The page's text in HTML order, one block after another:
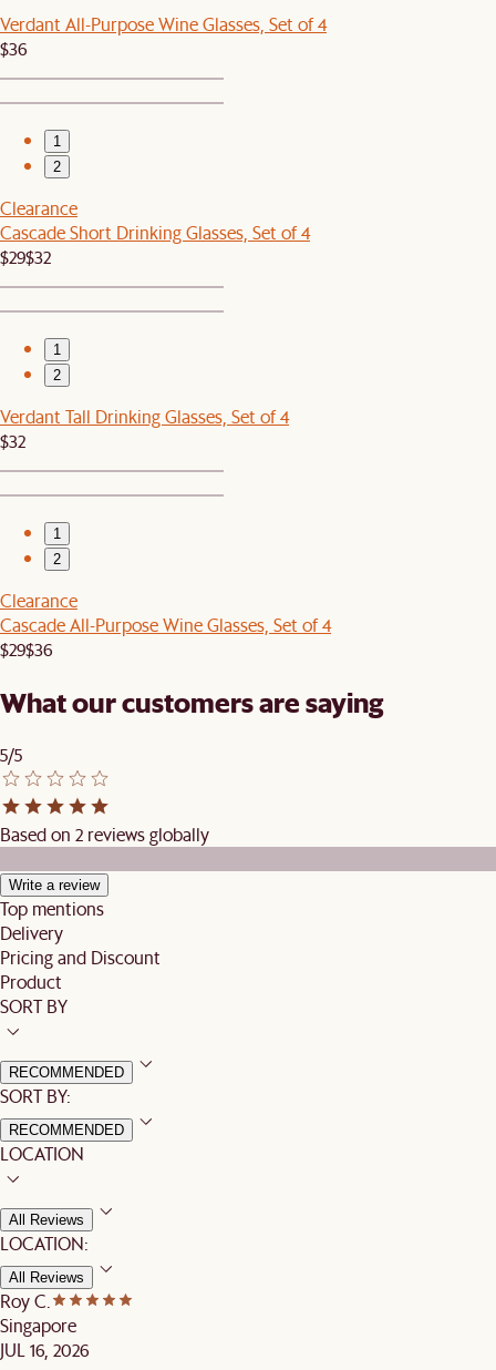
Verdant All-Purpose Wine Glasses, Set of 4
$36
1
2
Clearance
Cascade Short Drinking Glasses, Set of 4
$29$32
1
2
Verdant Tall Drinking Glasses, Set of 4
$32
1
2
Clearance
Cascade All-Purpose Wine Glasses, Set of 4
$29$36
What our customers are saying
5/5
Based on 2 reviews globally
Write a review
Top mentions
Delivery
Pricing and Discount
Product
SORT BY
RECOMMENDED
SORT BY:
RECOMMENDED
LOCATION
All Reviews
LOCATION:
All Reviews
Roy C.
Singapore
JUL 16, 2026